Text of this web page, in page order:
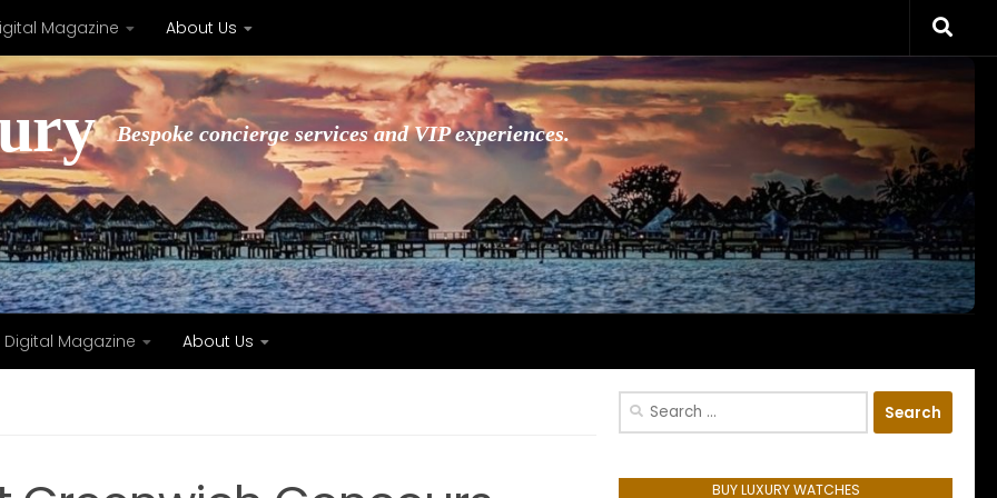
Magazine About Us
Bespoke concierge services and VIP experiences.
Digital Magazine About Us
Search
BUY LUXURY WATCHES